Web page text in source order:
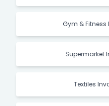
Medical
Gym &
Supermarket
Textiles